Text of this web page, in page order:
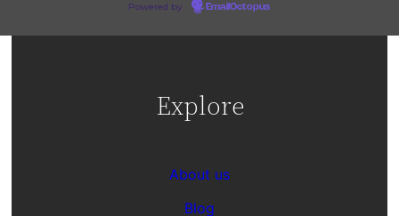
Powered by EmailOctopus
Explore
About us
Blog